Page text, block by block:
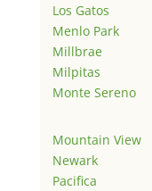
Los Gatos
Menlo Park
Millbrae
Milpitas
Monte Sereno
Mountain View
Newark
Pacifica